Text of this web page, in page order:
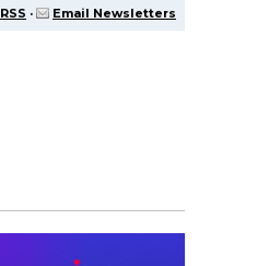
RSS · Email Newsletters